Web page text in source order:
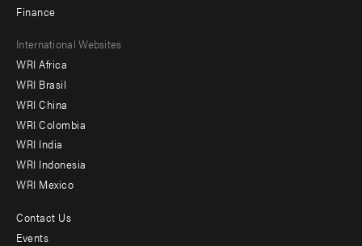
Finance
Footer
menu
-
Offices
International Websites
WRI Africa
WRI Brasil
WRI China
WRI Colombia
WRI India
WRI Indonesia
WRI Mexico
Footer
Contact Us
Events